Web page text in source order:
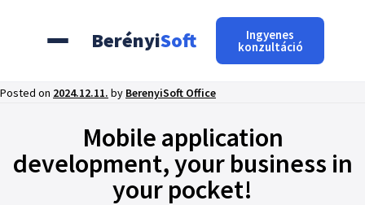
BerényiSoft Ingyenes
konzultáció
Posted on 2024.12.11. by BerenyiSoft Office
Mobile application
development, your business in
your pocket!